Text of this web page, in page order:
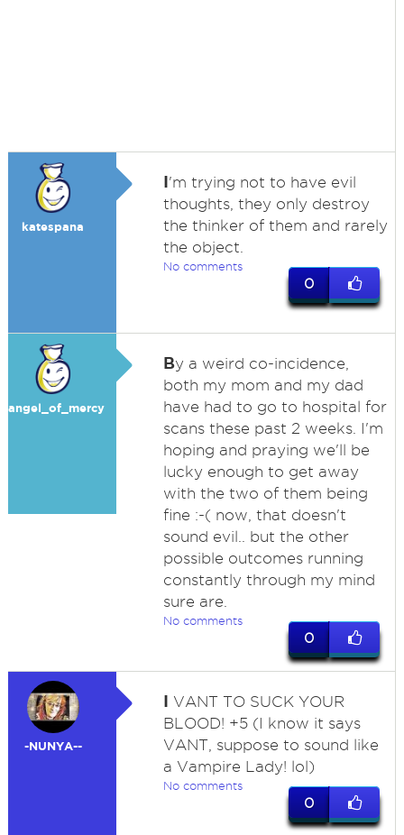
katespana
I'm trying not to have evil
thoughts, they only destroy
the thinker of them and rarely
the object.
No comments
0
angel_of_mercy
By a weird co-incidence,
both my mom and my dad
have had to go to hospital for
scans these past 2 weeks. I'm
hoping and praying we'll be
lucky enough to get away
with the two of them being
fine :-( now, that doesn't
sound evil.. but the other
possible outcomes running
constantly through my mind
sure are.
No comments
0
-NUNYA--
I VANT TO SUCK YOUR
BLOOD! +5 (I know it says
VANT, suppose to sound like
a Vampire Lady! lol)
No comments
0